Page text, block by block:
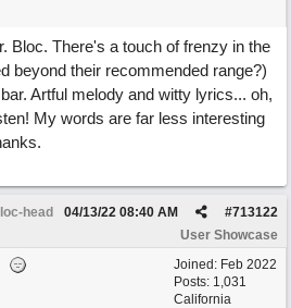
Bloc. There's a touch of frenzy in the
beyond their recommended range?)
Artful melody and witty lyrics... oh,
My words are far less interesting
head #713122
04/13/22 08:40 AM
User Showcase
Joined: Feb 2022
Posts: 1,031
California